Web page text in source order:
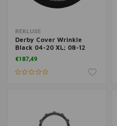
REKLUSE
Derby Cover Wrinkle
Black 04-20 XL; 08-12
XR1200
€187,49